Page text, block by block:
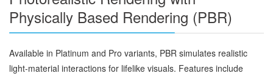
Physically Based Rendering (PBR)
Available in Platinum and Pro variants, PBR simulates realistic
light-material interactions for lifelike visuals. Features include